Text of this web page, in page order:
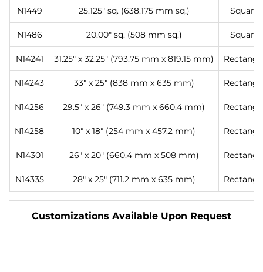
N1449 25.125″ sq. (638.175 mm sq.) Square
N1486 20.00″ sq. (508 mm sq.) Square
N14241 31.25″ x 32.25″ (793.75 mm x 819.15 mm)
N14243 33″ x 25″ (838 mm x 635 mm)
N14256 29.5″ x 26″ (749.3 mm x 660.4 mm)
N14258 10″ x 18″ (254 mm x 457.2 mm)
N14301 26″ x 20″ (660.4 mm x 508 mm)
N14335 28″ x 25″ (711.2 mm x 635 mm)
Customizations Available Upon Request